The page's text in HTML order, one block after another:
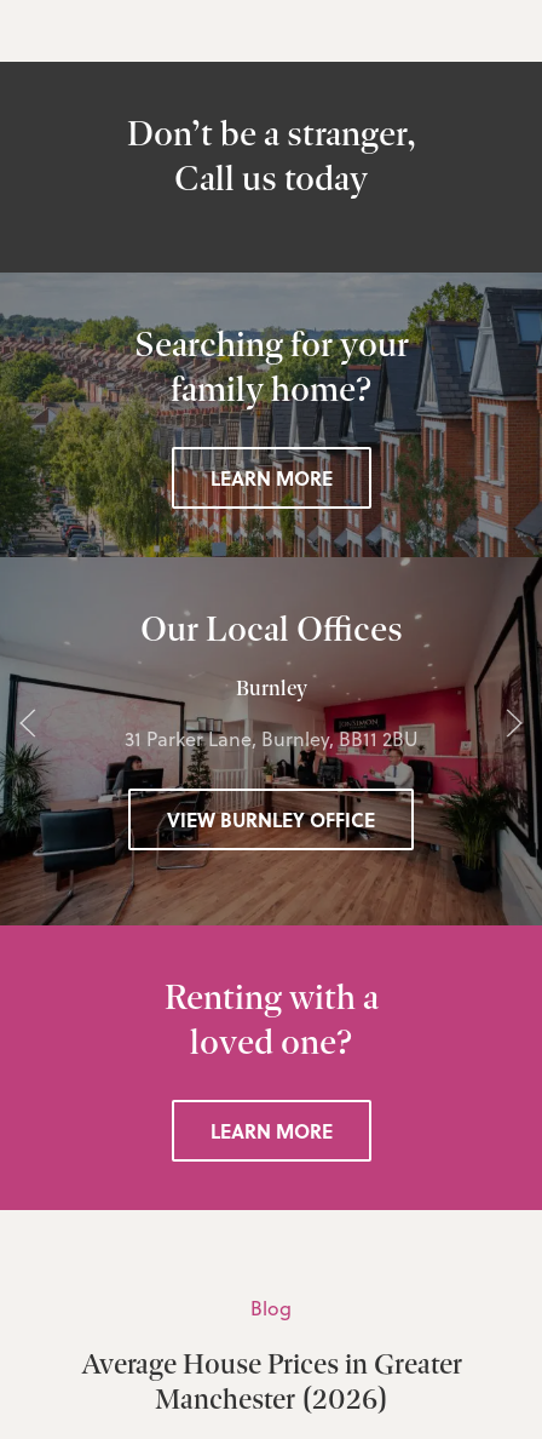
Don’t be a stranger,
Call us today
Searching for your
family home?
LEARN MORE
Our Local Offices
Burnley
31 Parker Lane, Burnley, BB11 2BU
VIEW BURNLEY OFFICE
Renting with a
loved one?
LEARN MORE
Blog
Average House Prices in Greater
Manchester (2026)